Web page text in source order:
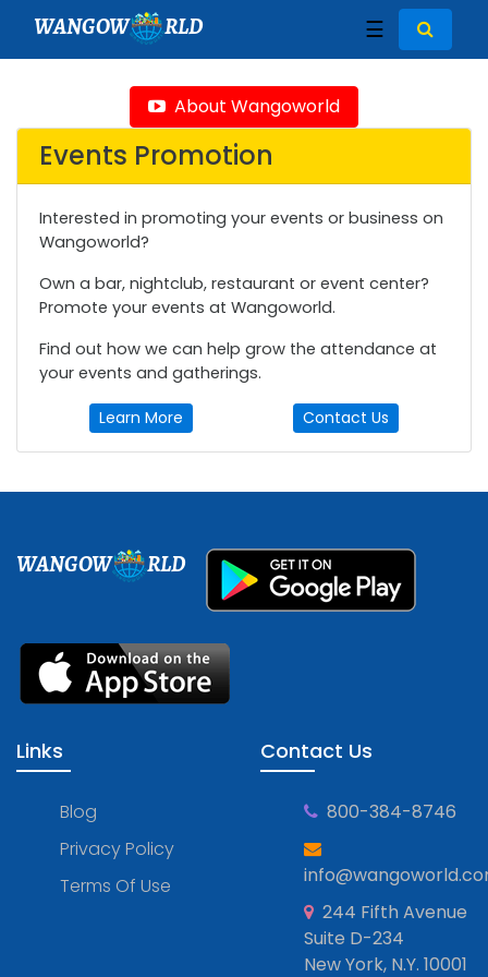
WANGOW RLD ☰
About Wangoworld
Events Promotion
Interested in promoting your events or business on
Wangoworld?
Own a bar, nightclub, restaurant or event center?
Promote your events at Wangoworld.
Find out how we can help grow the attendance at
your events and gatherings.
Learn More Contact Us
WANGOW RLD
Links
Blog
Privacy Policy
Terms Of Use
Contact Us
800-384-8746
244 Fifth Avenue
Suite D-234
New York, N.Y. 10001